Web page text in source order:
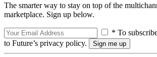
The smarter way to stay on top of the
marketplace. Sign up below.
* To
to Future’s privacy policy.